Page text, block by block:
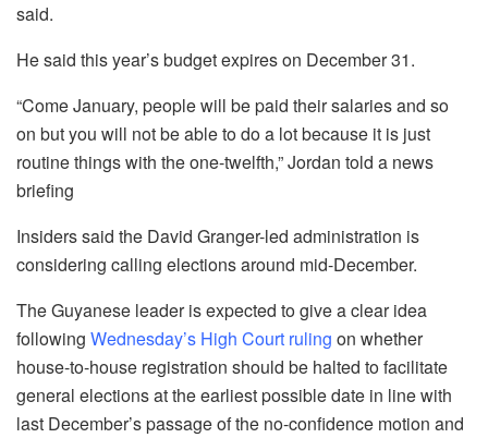
said.
He said this year’s budget expires on December 31.
“Come January, people will be paid their salaries and so
on but you will not be able to do a lot because it is just
routine things with the one-twelfth,” Jordan told a news
briefing
Insiders said the David Granger-led administration is
considering calling elections around mid-December.
The Guyanese leader is expected to give a clear idea
following Wednesday’s High Court ruling on whether
house-to-house registration should be halted to facilitate
general elections at the earliest possible date in line with
last December’s passage of the no-confidence motion and